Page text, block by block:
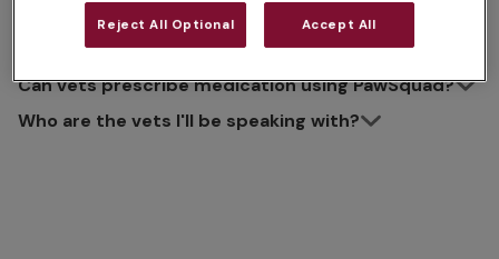
appointment?
Can vets prescribe medication using PawSquad?
Who are the vets I'll be speaking with?
Reject All Optional Accept All